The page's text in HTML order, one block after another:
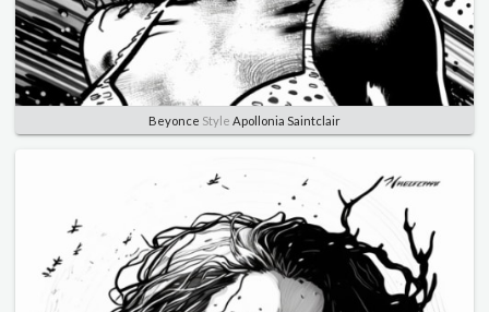
Beyonce Style Apollonia Saintclair